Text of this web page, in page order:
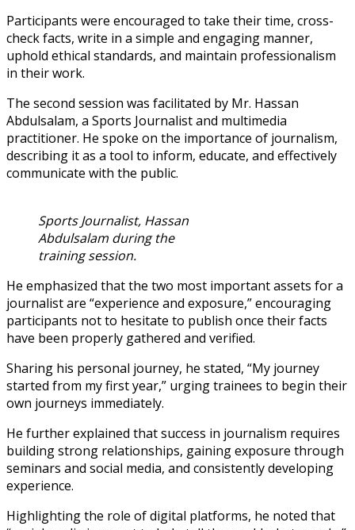
Participants were encouraged to take their time, cross-
check facts, write in a simple and engaging manner,
uphold ethical standards, and maintain professionalism
in their work.
The second session was facilitated by Mr. Hassan
Abdulsalam, a Sports Journalist and multimedia
practitioner. He spoke on the importance of journalism,
describing it as a tool to inform, educate, and effectively
communicate with the public.
Sports Journalist, Hassan
Abdulsalam during the
training session.
He emphasized that the two most important assets for a
journalist are “experience and exposure,” encouraging
participants not to hesitate to publish once their facts
have been properly gathered and verified.
Sharing his personal journey, he stated, “My journey
started from my first year,” urging trainees to begin their
own journeys immediately.
He further explained that success in journalism requires
building strong relationships, gaining exposure through
seminars and social media, and consistently developing
experience.
Highlighting the role of digital platforms, he noted that